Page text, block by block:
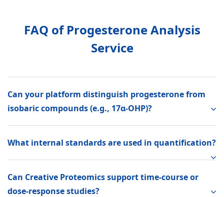
FAQ of Progesterone Analysis
Service
Can your platform distinguish progesterone from
isobaric compounds (e.g., 17α-OHP)?
What internal standards are used in quantification?
Can Creative Proteomics support time-course or
dose-response studies?